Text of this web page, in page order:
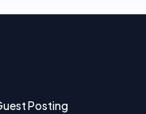
Posting